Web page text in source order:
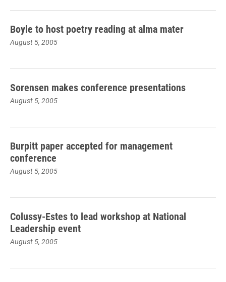
Boyle to host poetry reading at alma mater
August 5, 2005
Sorensen makes conference presentations
August 5, 2005
Burpitt paper accepted for management
conference
August 5, 2005
Colussy-Estes to lead workshop at National
Leadership event
August 5, 2005